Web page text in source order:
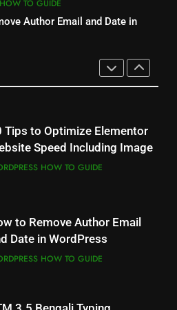
to Remove Author Email
Date in WordPress
Download With
Solutions
PUBLISHING, BANNER DEISIGN
GRAPHICS EDITING
with 100% Solutions
TO GUIDE
Author Email and Date in
All Professional Unicode
PROFESSIONAL INPUT AND UNICODE
Tips to Optimize Elementor
Speed Including Image
HOW TO GUIDE
to Remove Author Email
Date in WordPress
HOW TO GUIDE